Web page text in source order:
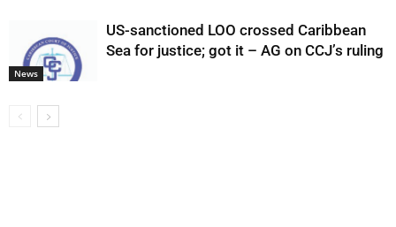
News
US-sanctioned LOO crossed Caribbean
Sea for justice; got it – AG on CCJ’s ruling